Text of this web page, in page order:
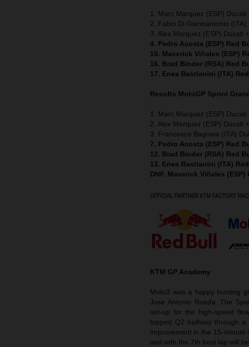
1. Marc Marquez (ESP) Ducati
2. Fabio Di Giannantonio (ITA)
3. Alex Marquez (ESP) Ducati
4. Pedro Acosta (ESP) Red
10. Maverick Viñales (ESP)
16. Brad Binder (RSA) Red
17. Enea Bastianini (ITA)
Results MotoGP Sprint
1. Marc Marquez (ESP) Ducati
2. Alex Marquez (ESP) Ducati
3. Francesco Bagnaia (ITA)
7. Pedro Acosta (ESP) Red
12. Brad Binder (RSA) Red
13. Enea Bastianini (ITA)
DNF. Maverick Viñales
KTM GP Academy
Moto3 was a happy hunting
Jose Antonio Rueda. The
set-up for the high-speed
topped Q2 halfway through
improvement in the 15-
and with the 7th best lap will